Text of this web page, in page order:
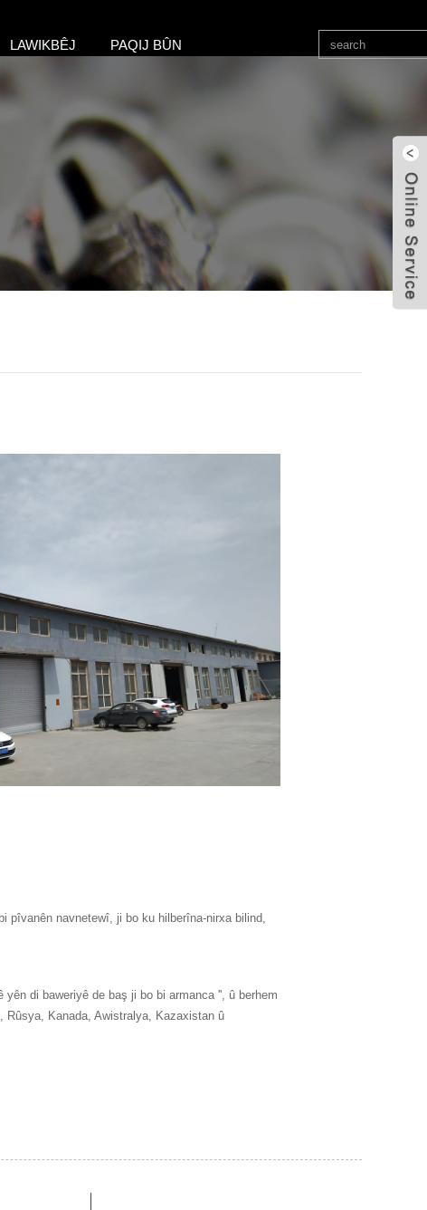
LAWIKBÊJ PAQIJ BÛN
pîvanên navnetewî, ji bo ku hilberîna-nirxa bilind,
di baweriyê de baş ji bo bi armanca '', û berhem
Rûsya, Kanada, Awistralya, Kazaxistan û